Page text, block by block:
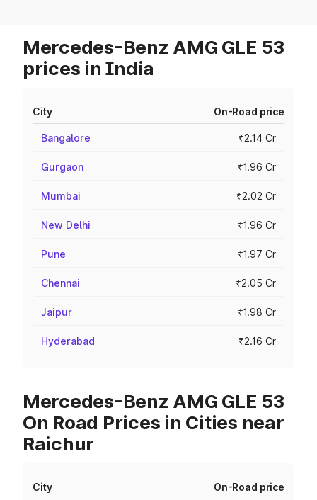
Mercedes-Benz AMG GLE 53
prices in India
City On-Road price
Bangalore ₹2.14 Cr
Gurgaon ₹1.96 Cr
Mumbai ₹2.02 Cr
New Delhi ₹1.96 Cr
Pune ₹1.97 Cr
Chennai ₹2.05 Cr
Jaipur ₹1.98 Cr
Hyderabad ₹2.16 Cr
Mercedes-Benz AMG GLE 53
On Road Prices in Cities near
Raichur
City On-Road price